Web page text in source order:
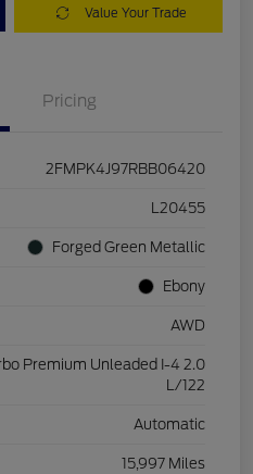
Value Your Trade
Pricing
2FMPK4J97RBB06420
L20455
Forged Green Metallic
Ebony
AWD
Premium Unleaded I-4 2.0
L/122
Automatic
15,997 Miles